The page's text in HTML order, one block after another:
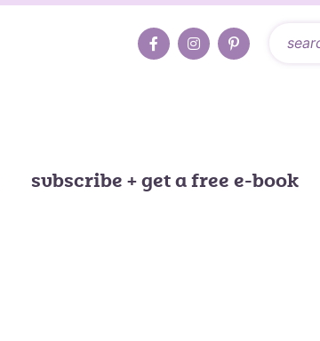
subscribe + get a free e-book